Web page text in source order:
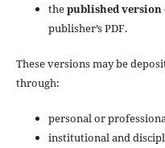
thepublished version
publisher’s PDF.
These versions may be
through:
personal or
institutional and